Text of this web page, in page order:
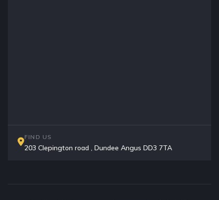
FIND US
203 Clepington road , Dundee Angus DD3 7TA